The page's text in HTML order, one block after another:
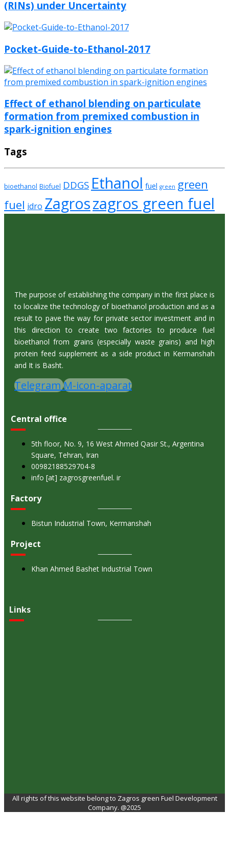
(RINs) under Uncertainty
Pocket-Guide-to-Ethanol-2017
Effect of ethanol blending on particulate
formation from premixed combustion in
spark-ignition engines
Tags
bioethanol Biofuel DDGS Ethanol fuel green green
fuel idro Zagroszagros green fuel
The purpose of establishing the company in the first place is
to localize the technology of bioethanol production and as a
result to pave the way for private sector investment and in
this direction to create two factories to produce fuel
bioethanol from grains (especially waste grains) and high
protein feed supplement as a side product in Kermanshah
and It is Basht.
Telegram M-icon-aparat
Central office
5th floor, No. 9, 16 West Ahmed Qasir St., Argentina
Square, Tehran, Iran
00982188529704-8
info [at] zagrosgreenfuel. ir
Factory
Bistun Industrial Town, Kermanshah
Project
Khan Ahmed Bashet Industrial Town
Links
All rights of this website belong to Zagros green Fuel Development
Company. @2025